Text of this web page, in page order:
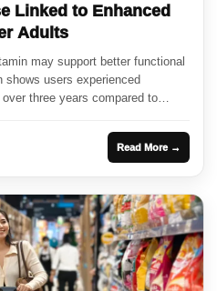
Linked to Enhanced
Adults
may support better functional
shows users experienced
three years compared to
Read More →